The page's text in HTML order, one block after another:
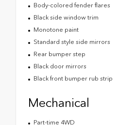
Body-colored fender flares
Black side window trim
Monotone paint
Standard style side mirrors
Rear bumper step
Black door mirrors
Black front bumper rub strip
Mechanical
Part-time 4WD